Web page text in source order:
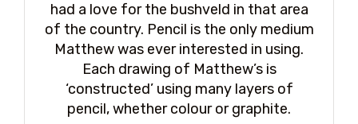
had a love for the bushveld in that area
of the country. Pencil is the only medium
Matthew was ever interested in using.
Each drawing of Matthew’s is
‘constructed’ using many layers of
pencil, whether colour or graphite.